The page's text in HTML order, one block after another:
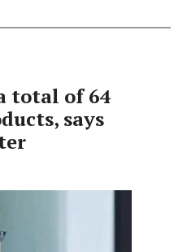
total of 64
says